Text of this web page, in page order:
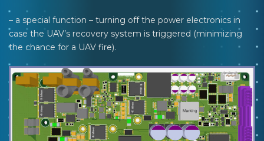
– a special function – turning off the power electronics in
case the UAV’s recovery system is triggered (minimizing
the chance for a UAV fire).